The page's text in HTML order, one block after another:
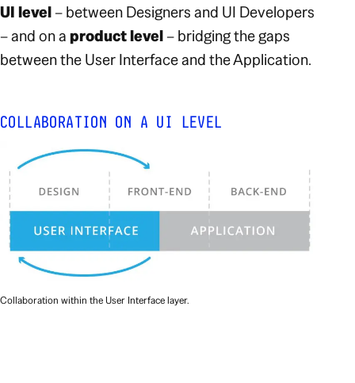
UI level– between Designers and UI Developers
– and on aproduct level– bridging the gaps
between the User Interface and the Application.
COLLABORATION ON A UI LEVEL
Collaboration within the User Interface layer.